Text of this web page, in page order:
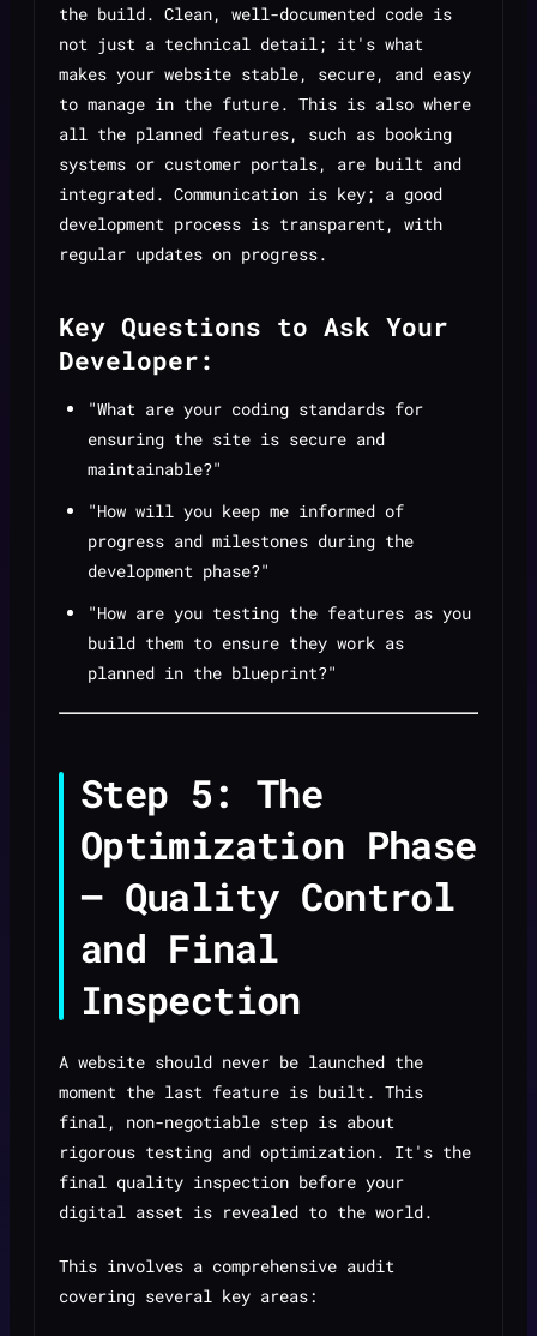
the build. Clean, well-documented code is
not just a technical detail; it's what
makes your website stable, secure, and easy
to manage in the future. This is also where
all the planned features, such as booking
systems or customer portals, are built and
integrated. Communication is key; a good
development process is transparent, with
regular updates on progress.
Key Questions to Ask Your
Developer:
"What are your coding standards for
ensuring the site is secure and
maintainable?"
"How will you keep me informed of
progress and milestones during the
development phase?"
"How are you testing the features as you
build them to ensure they work as
planned in the blueprint?"
Step 5: The
Optimization Phase
— Quality Control
and Final
Inspection
A website should never be launched the
moment the last feature is built. This
final, non-negotiable step is about
rigorous testing and optimization. It's the
final quality inspection before your
digital asset is revealed to the world.
This involves a comprehensive audit
covering several key areas: